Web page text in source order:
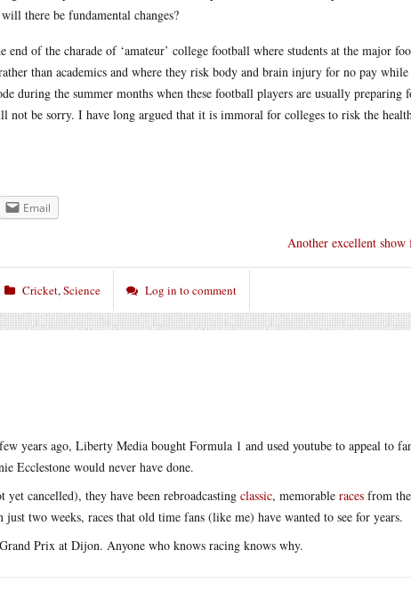
there be fundamental changes?
end of the charade of ‘amateur’ college football where students at the major
than academics and where they risk body and brain injury for no pay while
during the summer months when these football players are usually preparing
not be sorry. I have long argued that it is immoral for colleges to risk the
Email
Another excellent
Cricket,Science Log in to comment
years ago, Liberty Media bought Formula 1 and used youtube to appeal to
Ecclestone would never have done.
yet cancelled), they have been rebroadcasting classic, memorable races from the
just two weeks, races that old time fans (like me) have wanted to see for years.
Prix at Dijon. Anyone who knows racing knows why.